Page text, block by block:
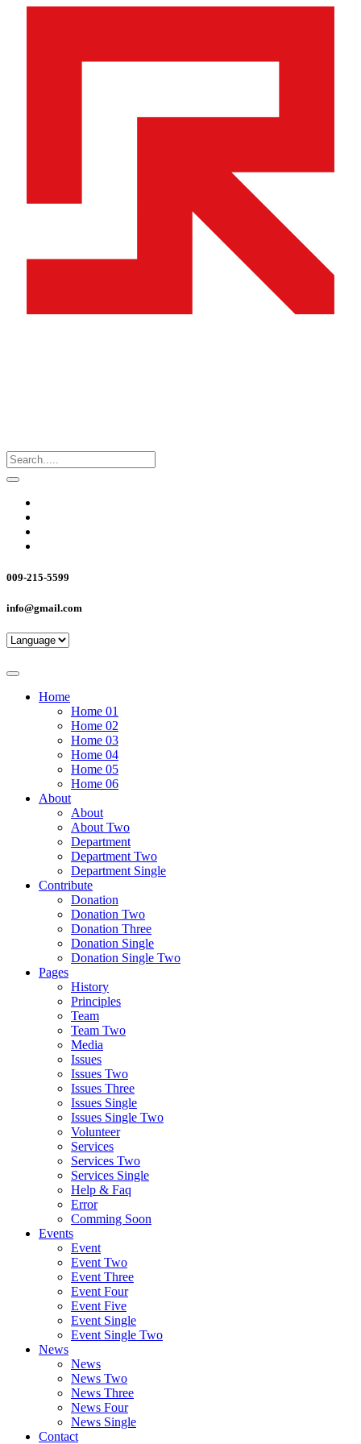
009-215-5599
info@gmail.com
Home
Home 01
Home 02
Home 03
Home 04
Home 05
Home 06
About
About
About Two
Department
Department Two
Department Single
Contribute
Donation
Donation Two
Donation Three
Donation Single
Donation Single Two
Pages
History
Principles
Team
Team Two
Media
Issues
Issues Two
Issues Three
Issues Single
Issues Single Two
Volunteer
Services
Services Two
Services Single
Help & Faq
Error
Comming Soon
Events
Event
Event Two
Event Three
Event Four
Event Five
Event Single
Event Single Two
News
News
News Two
News Three
News Four
News Single
Contact